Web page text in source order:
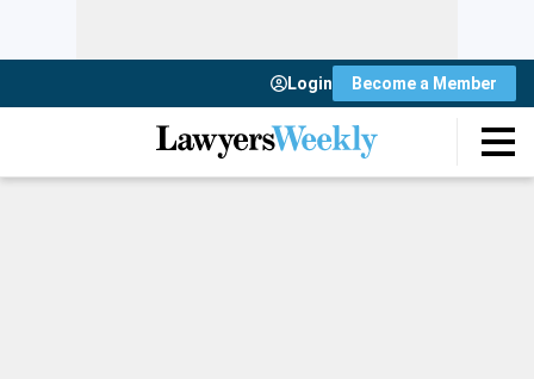
Login Become a Member